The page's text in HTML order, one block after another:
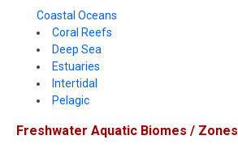
Coastal Oceans
Coral Reefs
Deep Sea
Estuaries
Intertidal
Pelagic
Freshwater Aquatic Biomes / Zones